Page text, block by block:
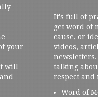
your
will
It's full of
get word of
cause, or
videos,
talking
respect and
Word of